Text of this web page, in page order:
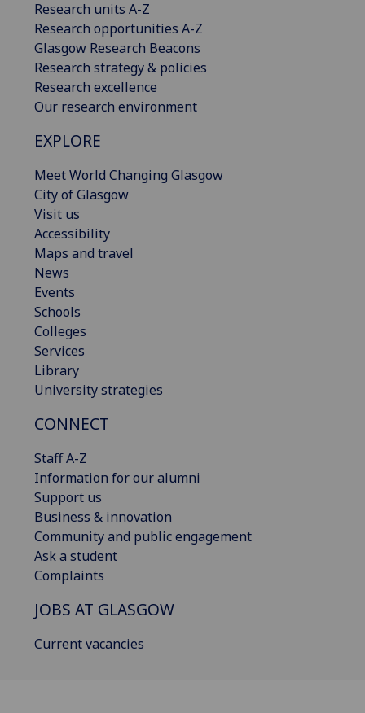
Research units A-Z
Research opportunities A-Z
Glasgow Research Beacons
Research strategy & policies
Research excellence
Our research environment
EXPLORE
Meet World Changing Glasgow
City of Glasgow
Visit us
Accessibility
Maps and travel
News
Events
Schools
Colleges
Services
Library
University strategies
CONNECT
Staff A-Z
Information for our alumni
Support us
Business & innovation
Community and public engagement
Ask a student
Complaints
JOBS AT GLASGOW
Current vacancies